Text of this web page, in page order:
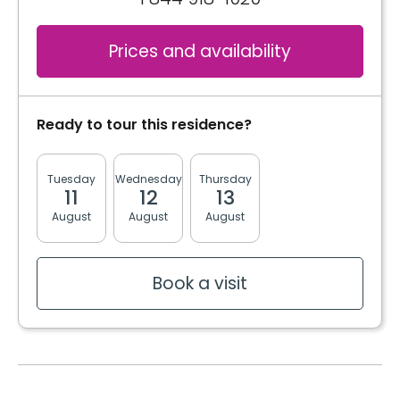
Cablodistribution
Electricity / Heating
Book a visit
Services included per unit
Internet
Telephone line
Electricity / Heating
Book a visit
Prices and availability
Ready to tour this residence?
Tuesday
11
August
Wednesday
12
August
Thursday
13
August
Book a visit